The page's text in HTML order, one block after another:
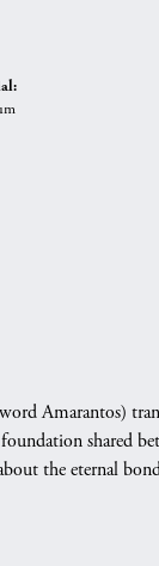
Amarantos)
shared
the eternal